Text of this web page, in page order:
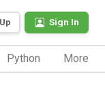
Sign In
Python More